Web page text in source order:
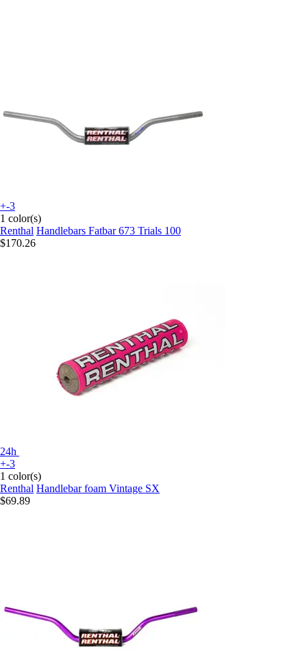
+-3
1 color(s)
Renthal Handlebars Fatbar 673 Trials 100
$170.26
24h
+-3
1 color(s)
Renthal Handlebar foam Vintage SX
$69.89